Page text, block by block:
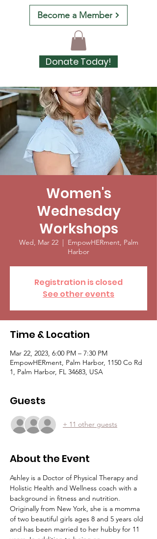
Become a Member
Donate Today!
Women's
Wednesday
Workshops
Wed, Mar 22
  |
EmpowHERment, Palm
Harbor
Registration is closed
See other events
Time & Location
Mar 22, 2023, 6:00 PM – 7:30 PM
EmpowHERment, Palm Harbor, 1150 Co Rd
1, Palm Harbor, FL 34683, USA
Guests
+ 11 other guests
About the Event
Ashley is a Doctor of Physical Therapy and
Holistic Health and Wellness coach with a
background in fitness and nutrition.
Originally from New York, she is a momma
of two beautiful girls ages 8 and 5 years old
and has been married to her hubby for 11